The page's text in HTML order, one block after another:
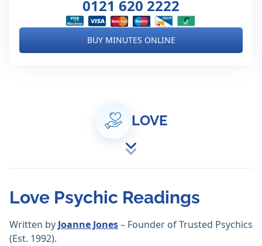
0121 620 2222
BUY MINUTES ONLINE
LOVE
Love Psychic Readings
Written by Joanne Jones– Founder of Trusted Psychics
(Est. 1992).